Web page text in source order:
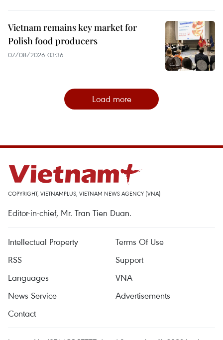
Vietnam remains key market for
Polish food producers
07/08/2026 03:36
Load more
COPYRIGHT, VIETNAMPLUS, VIETNAM NEWS AGENCY (VNA)
Editor-in-chief, Mr. Tran Tien Duan.
Intellectual Property
Terms Of Use
RSS
Support
Languages
VNA
News Service
Advertisements
Contact